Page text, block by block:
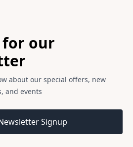
for our
about our special offers, new
and events
Signup